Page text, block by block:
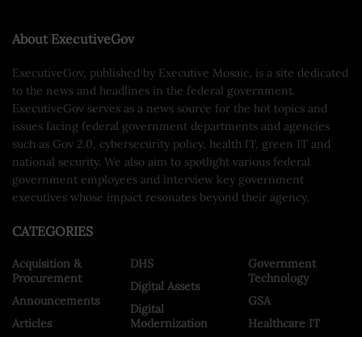
About ExecutiveGov
ExecutiveGov, published by Executive Mosaic, is a site dedicated
to the news and headlines in the federal government.
ExecutiveGov serves as a news source for the hot topics and
issues facing federal government departments and agencies
such as Gov 2.0, cybersecurity policy, health IT, green IT and
national security. We also aim to spotlight various federal
government employees and interview key government
executives whose impact resonates beyond their agency.
CATEGORIES
Acquisition &
Procurement
Announcements
Articles
DHS
Digital Assets
Digital
Modernization
Government
Technology
GSA
Healthcare IT